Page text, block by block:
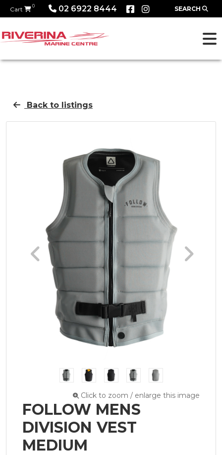
Cart 0 02 6922 8444 SEARCH
Back to listings
Click to zoom / enlarge this image
FOLLOW MENS
DIVISION VEST
MEDIUM